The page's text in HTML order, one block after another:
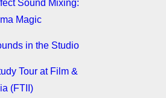
Sound Mixing:
Magic
in the Studio
Tour at Film &
(FTII)